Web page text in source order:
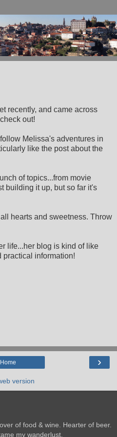
recently, and came across
out!
Melissa's adventures in
like the post about the
of topics...from movie
building it up, but so far it's
hearts and sweetness. Throw
life...her blog is kind of like
practical information!
›
Home
version
of food & wine. Hearter of beer.
my wanderlust.